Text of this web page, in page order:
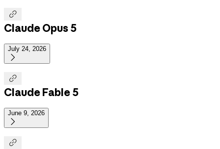

Claude Opus 5
July 24, 2026


Claude Fable 5
June 9, 2026

